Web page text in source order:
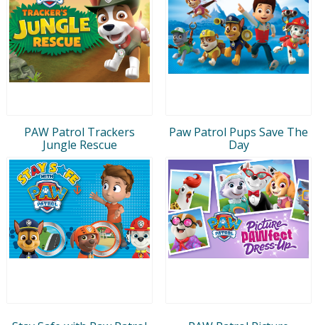
PAW Patrol Trackers
Jungle Rescue
Paw Patrol Pups Save The
Day